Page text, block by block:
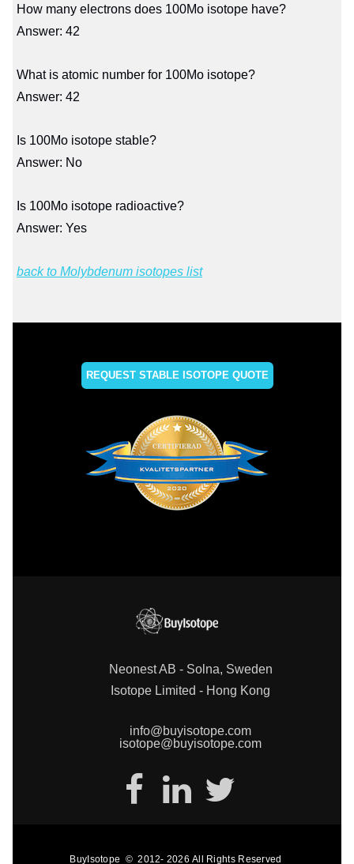
How many electrons does 100Mo isotope have?
Answer: 42
What is atomic number for 100Mo isotope?
Answer: 42
Is 100Mo isotope stable?
Answer: No
Is 100Mo isotope radioactive?
Answer: Yes
back to Molybdenum isotopes list
REQUEST STABLE ISOTOPE QUOTE
Neonest AB - Solna, Sweden
Isotope Limited - Hong Kong
info@buyisotope.com
isotope@buyisotope.com
BuyIsotope © 2012- 2026 All Rights Reserved